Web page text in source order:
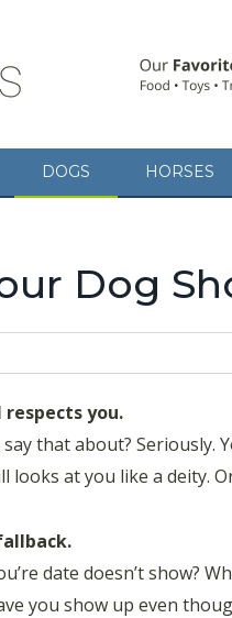
DOGS HORSES
Dog
respects you.
that about?
looks at you like a deity.
date doesn’t show?
you show up even